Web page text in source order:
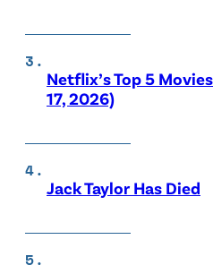
Netflix’s Top 5
17, 2026)
Jack Taylor Has Died